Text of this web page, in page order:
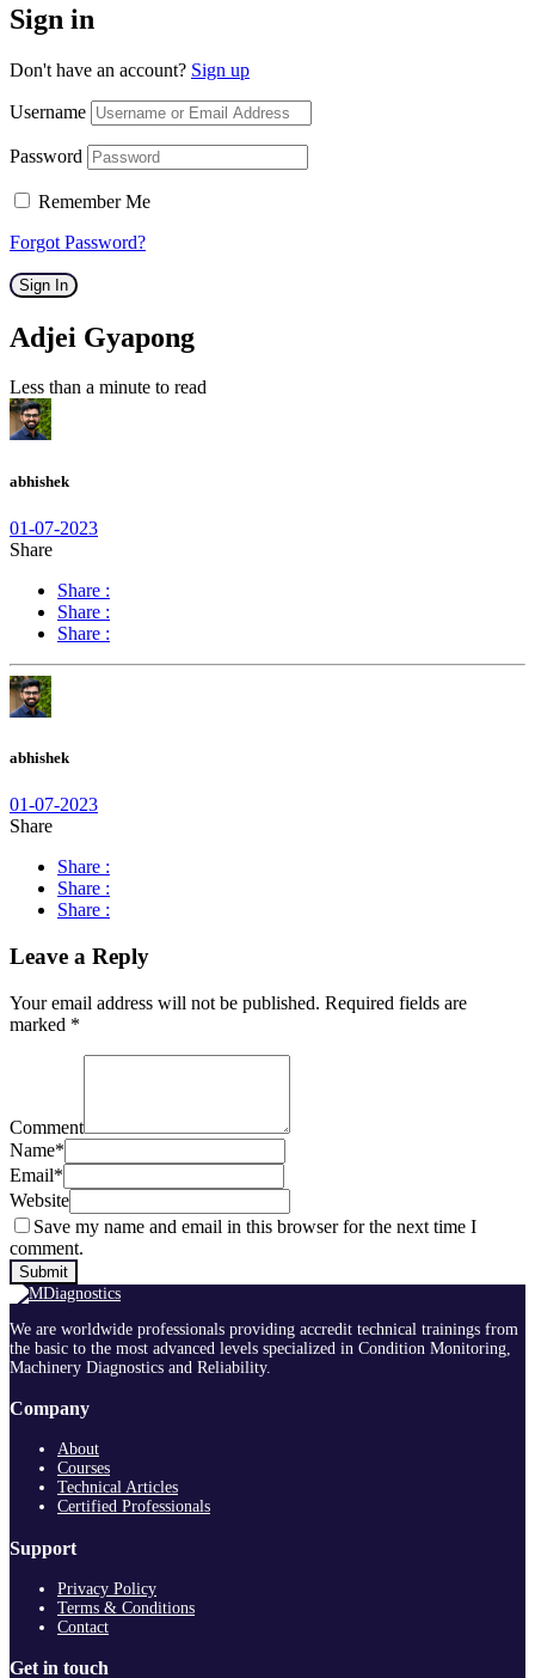
Sign in
Don't have an account? Sign up
Username
Password
Remember Me
Forgot Password?
Sign In
Adjei Gyapong
Less than a minute to read
abhishek
01-07-2023
Share
Share :
Share :
Share :
abhishek
01-07-2023
Share
Share :
Share :
Share :
Leave a Reply
Your email address will not be published. Required fields are
marked *
Comment
Name*
Email*
Website
Save my name and email in this browser for the next time I
comment.
We are worldwide professionals providing accredit technical trainings from
the basic to the most advanced levels specialized in Condition Monitoring,
Machinery Diagnostics and Reliability.
Company
About
Courses
Technical Articles
Certified Professionals
Support
Privacy Policy
Terms & Conditions
Contact
Get in touch